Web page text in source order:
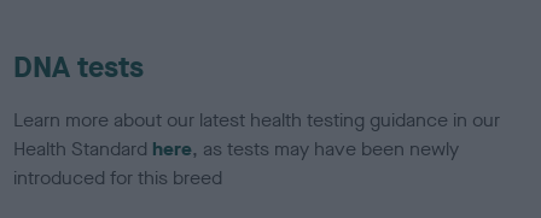
DNA tests
Learn more about our latest health testing guidance in our
Health Standard here, as tests may have been newly
introduced for this breed